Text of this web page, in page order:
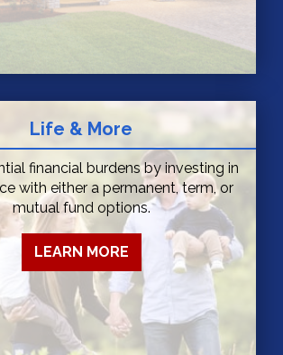
Life & More
financial burdens by investing in
with either a permanent, term, or
mutual fund options.
LEARN MORE